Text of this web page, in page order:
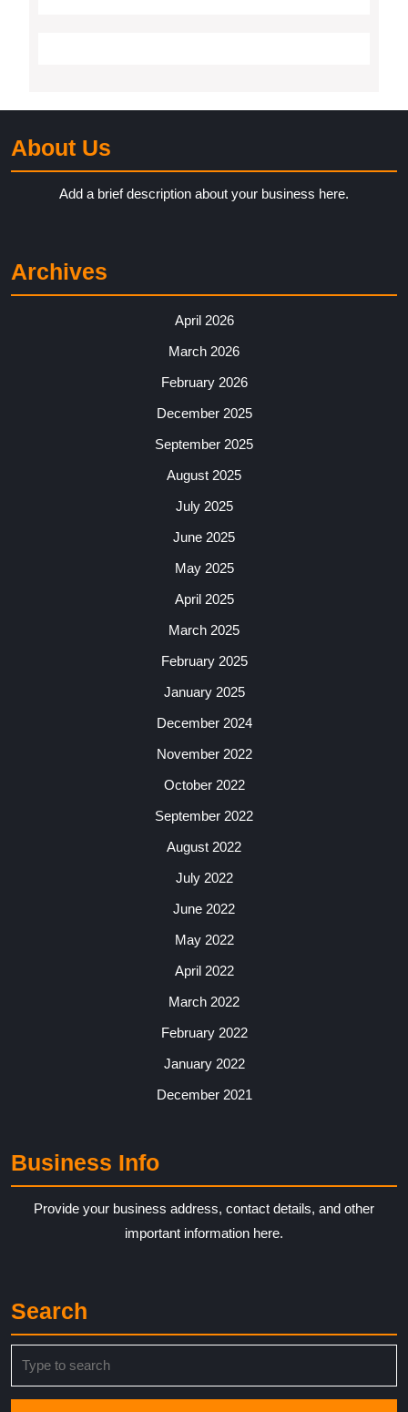
About Us
Add a brief description about your business here.
Archives
April 2026
March 2026
February 2026
December 2025
September 2025
August 2025
July 2025
June 2025
May 2025
April 2025
March 2025
February 2025
January 2025
December 2024
November 2022
October 2022
September 2022
August 2022
July 2022
June 2022
May 2022
April 2022
March 2022
February 2022
January 2022
December 2021
Business Info
Provide your business address, contact details, and other
important information here.
Search
for: